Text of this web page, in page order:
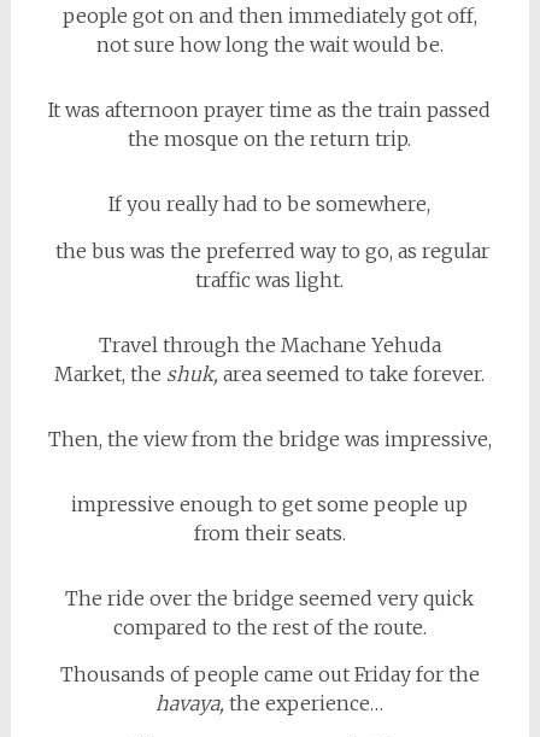
people got on and then immediately got off,
not sure how long the wait would be.
It was afternoon prayer time as the train passed
the mosque on the return trip.
If you really had to be somewhere,
the bus was the preferred way to go, as regular
traffic was light.
Travel through the Machane Yehuda
Market, the shuk,area seemed to take forever.
Then, the view from the bridge was impressive,
impressive enough to get some people up
from their seats.
The ride over the bridge seemed very quick
compared to the rest of the route.
Thousands of people came out Friday for the
havaya, the experience…